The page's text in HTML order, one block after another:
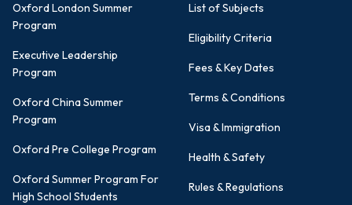
Oxford London Summer
Program
Executive Leadership
Program
Oxford China Summer
Program
Oxford Pre College Program
Oxford Summer Program For
High School Students
List of Subjects
Eligibility Criteria
Fees & Key Dates
Terms & Conditions
Visa & Immigration
Health & Safety
Rules & Regulations